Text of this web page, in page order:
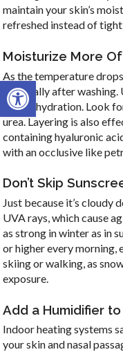
Open toolbar
maintain your skin’s
refreshed instead of
Moisturize More
As the temperature
especially after
lock in hydration. Look
urea. Layering is also
containing hyaluronic
with an occlusive like
Don’t Skip
Just because it’s cloudy
UVA rays, which cause
as strong in winter as in
or higher every morning,
skiing or walking, as
exposure.
Add a Humidifier to
Indoor heating systems
your skin and nasal